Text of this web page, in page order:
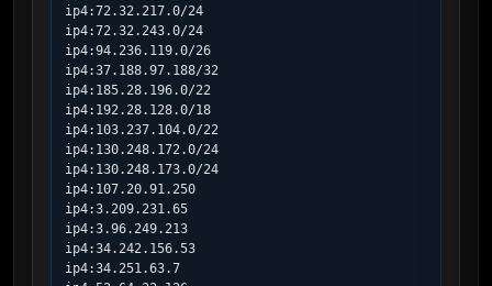
ip4:72.32.217.0/24
ip4:72.32.243.0/24
ip4:94.236.119.0/26
ip4:37.188.97.188/32
ip4:185.28.196.0/22
ip4:192.28.128.0/18
ip4:103.237.104.0/22
ip4:130.248.172.0/24
ip4:130.248.173.0/24
ip4:107.20.91.250
ip4:3.209.231.65
ip4:3.96.249.213
ip4:34.242.156.53
ip4:34.251.63.7